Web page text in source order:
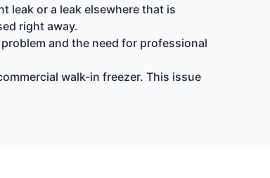
leak or a leak elsewhere that is
right away.
and the need for professional
walk-in freezer. This issue